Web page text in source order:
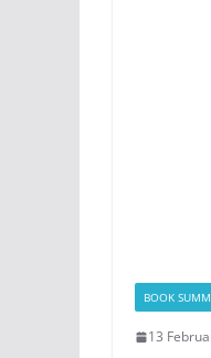
BOOK
13